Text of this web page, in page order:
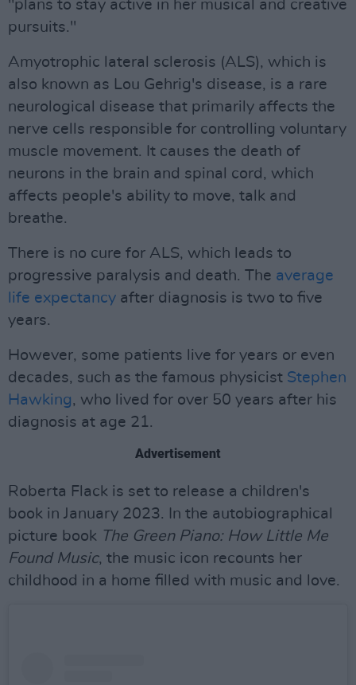
"plans to stay active in her musical and creative
pursuits."
Amyotrophic lateral sclerosis (ALS), which is
also known as Lou Gehrig's disease, is a rare
neurological disease that primarily affects the
nerve cells responsible for controlling voluntary
muscle movement. It causes the death of
neurons in the brain and spinal cord, which
affects people's ability to move, talk and
breathe.
There is no cure for ALS, which leads to
progressive paralysis and death. The average
life expectancy after diagnosis is two to five
years.
However, some patients live for years or even
decades, such as the famous physicist Stephen
Hawking, who lived for over 50 years after his
diagnosis at age 21.
Advertisement
Roberta Flack is set to release a children's
book in January 2023. In the autobiographical
picture book The Green Piano: How Little Me
Found Music, the music icon recounts her
childhood in a home filled with music and love.